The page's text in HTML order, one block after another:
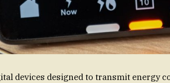
devices designed to transmit energy